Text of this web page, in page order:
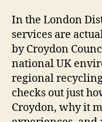
In the London
services are
by Croydon
national UK
regional
checks out just
Croydon, why it